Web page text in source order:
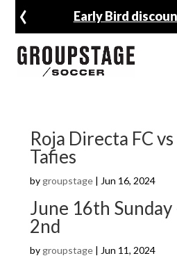
Early Bird
‹
Roja Directa FC
Tafies
by groupstage| Jun 16, 2024
June 16th Sunday
2nd
by groupstage| Jun 11, 2024